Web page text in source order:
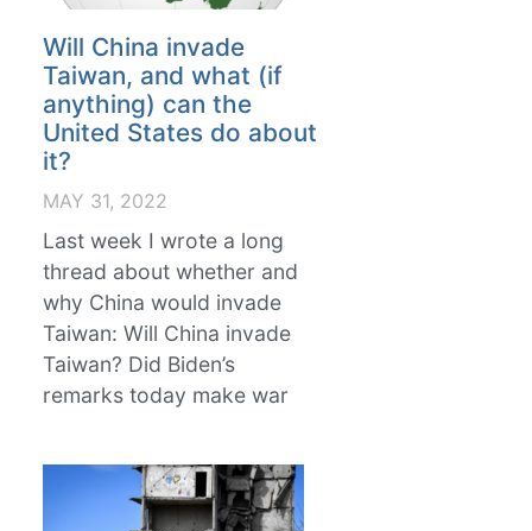
Will China invade
Taiwan, and what (if
anything) can the
United States do about
it?
MAY 31, 2022
Last week I wrote a long
thread about whether and
why China would invade
Taiwan: Will China invade
Taiwan? Did Biden’s
remarks today make war